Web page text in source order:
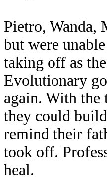
Pietro, Wanda,
but were
taking off as
Evolutionary
again. With the
they could
remind their
took off.
heal.